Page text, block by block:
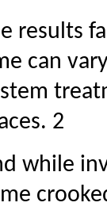
results
can
2
while